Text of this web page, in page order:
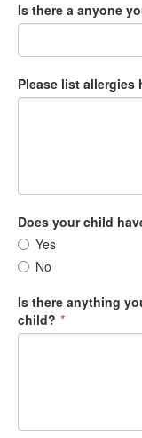
Is there a anyone
Please list allergies
Does your child
Yes
No
Is there anything
child? *